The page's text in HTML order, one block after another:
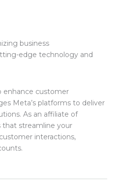
business
edge technology and
enhance customer
Meta’s platforms to deliver
As an affiliate of
that streamline your
interactions,